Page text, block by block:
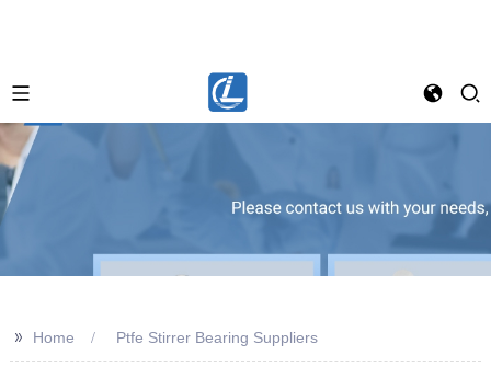
>> Home Ptfe Stirrer Bearing Suppliers